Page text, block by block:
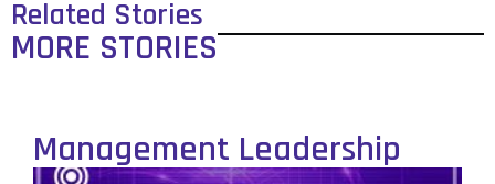
Related Stories
MORE STORIES
Management Leadership